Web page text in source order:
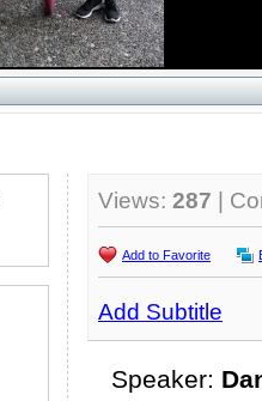
Views: 287 |
Add to Favorite
Add Subtitle
Speaker: